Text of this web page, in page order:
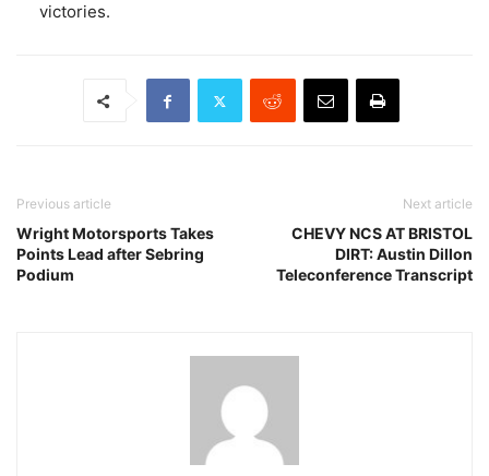
victories.
Previous article
Wright Motorsports Takes
Points Lead after Sebring
Podium
Next article
CHEVY NCS AT BRISTOL
DIRT: Austin Dillon
Teleconference Transcript